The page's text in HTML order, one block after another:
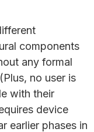
components
any formal
no user is
with their
device
earlier phases in